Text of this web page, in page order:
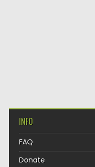
INFO
FAQ
Donate